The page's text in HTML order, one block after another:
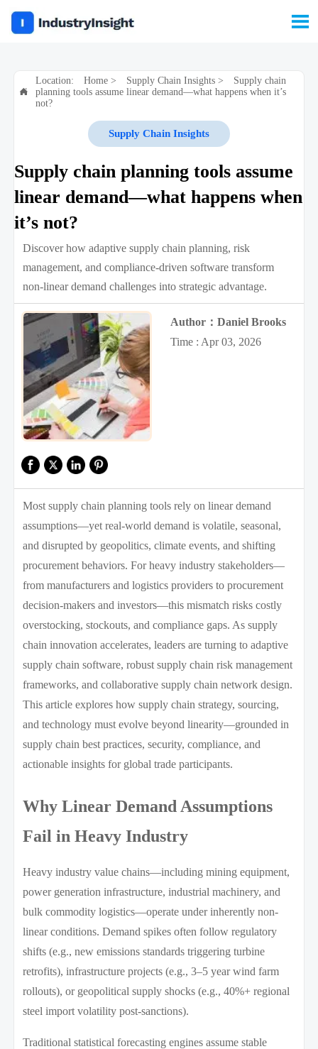


Location: Home> Supply Chain Insights>
Supply chain
planning tools assume linear demand—what happens when it’s
not?
Supply Chain Insights
Supply chain planning tools assume
linear demand—what happens when
it’s not?
Discover how adaptive supply chain planning, risk
management, and compliance-driven software transform
non-linear demand challenges into strategic advantage.
Author：Daniel Brooks
Time : Apr 03, 2026
Most supply chain planning tools rely on linear demand
assumptions—yet real-world demand is volatile, seasonal,
and disrupted by geopolitics, climate events, and shifting
procurement behaviors. For heavy industry stakeholders—
from manufacturers and logistics providers to procurement
decision-makers and investors—this mismatch risks costly
overstocking, stockouts, and compliance gaps. As supply
chain innovation accelerates, leaders are turning to adaptive
supply chain software, robust supply chain risk management
frameworks, and collaborative supply chain network design.
This article explores how supply chain strategy, sourcing,
and technology must evolve beyond linearity—grounded in
supply chain best practices, security, compliance, and
actionable insights for global trade participants.
Why Linear Demand Assumptions
Fail in Heavy Industry
Heavy industry value chains—including mining equipment,
power generation infrastructure, industrial machinery, and
bulk commodity logistics—operate under inherently non-
linear conditions. Demand spikes often follow regulatory
shifts (e.g., new emissions standards triggering turbine
retrofits), infrastructure projects (e.g., 3–5 year wind farm
rollouts), or geopolitical supply shocks (e.g., 40%+ regional
steel import volatility post-sanctions).
Traditional statistical forecasting engines assume stable